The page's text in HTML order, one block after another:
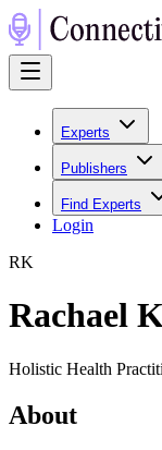
Experts
Publishers
Find Experts
Login
RK
Rachael
Holistic Health
About